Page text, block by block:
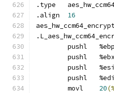
.type
16
	pushl	%ebp
	pushl	%ebx
	pushl	%esi
	pushl	%edi
20